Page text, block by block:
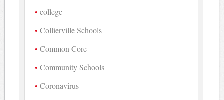
college
Collierville Schools
Common Core
Community Schools
Coronavirus